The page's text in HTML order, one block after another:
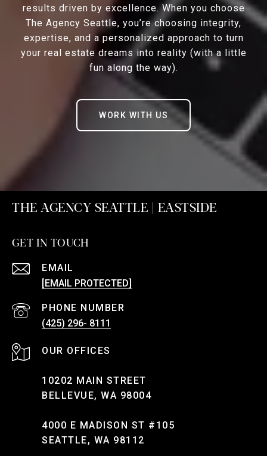
results driven by excellence. When you choose
The Agency Seattle, you’re choosing integrity,
expertise, and a personalized approach to turn
your real estate dreams into reality (with a little
fun along the way).
WORK WITH US
THE AGENCY SEATTLE | EASTSIDE
GET IN TOUCH
EMAIL
[EMAIL PROTECTED]
PHONE NUMBER
(425) 296- 8111
10202 MAIN STREET
BELLEVUE, WA 98004
4000 E MADISON ST #105
SEATTLE, WA 98112